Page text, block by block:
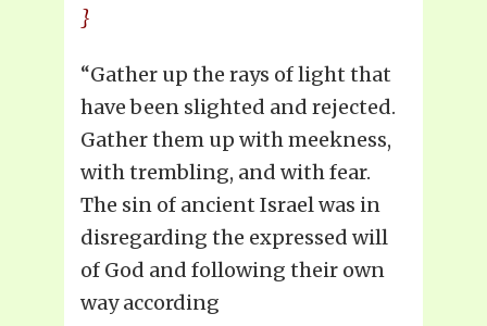
}
“Gather up the rays of light that
have been slighted and rejected.
Gather them up with meekness,
with trembling, and with fear.
The sin of ancient Israel was in
disregarding the expressed will
of God and following their own
way according